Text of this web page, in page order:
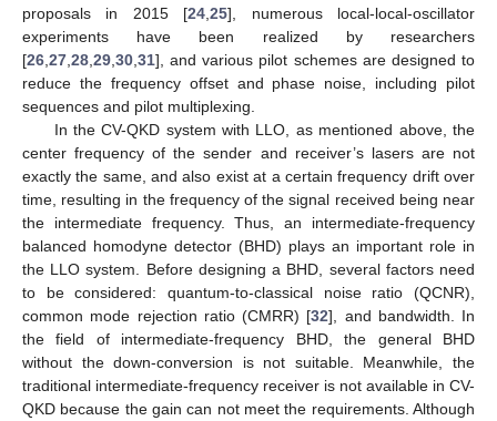
proposals in 2015 [24 ,25], numerous local-local-oscillator
experiments have been realized by researchers
[26 27 28 29 30 31], and various pilot schemes are designed to
reduce the frequency offset and phase noise, including pilot
sequences and pilot multiplexing.
In the CV-QKD system with LLO, as mentioned above, the
center frequency of the sender and receiver’s lasers are not
exactly the same, and also exist at a certain frequency drift over
time, resulting in the frequency of the signal received being near
the intermediate frequency. Thus, an intermediate-frequency
balanced homodyne detector (BHD) plays an important role in
the LLO system. Before designing a BHD, several factors need
to be considered: quantum-to-classical noise ratio (QCNR),
common mode rejection ratio (CMRR) [32], and bandwidth. In
the field of intermediate-frequency BHD, the general BHD
without the down-conversion is not suitable. Meanwhile, the
traditional intermediate-frequency receiver is not available in CV-
QKD because the gain can not meet the requirements. Although